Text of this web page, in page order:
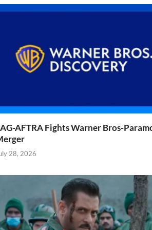
AFTRA Fights Warner Bros-
28, 2026